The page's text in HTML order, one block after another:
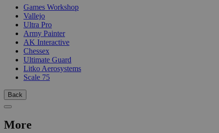
Games Workshop
Vallejo
Ultra Pro
Army Painter
AK Interactive
Chessex
Ultimate Guard
Litko Aerosystems
Scale 75
Back
More